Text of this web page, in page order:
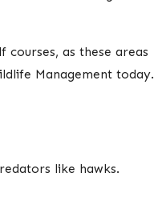
as these areas
Management today.
like hawks.